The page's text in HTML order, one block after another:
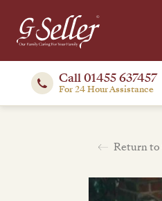
Call 01455 637457
For 24 Hour Assistance
Return to